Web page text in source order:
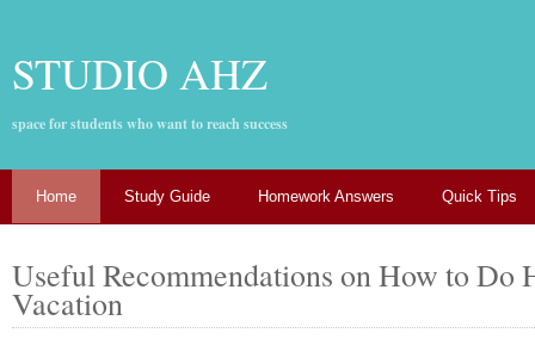
STUDIO AHZ
space for students who want to reach success
Home Study Guide Homework Answers Quick Tips
Useful Recommendations on How to Do
Vacation